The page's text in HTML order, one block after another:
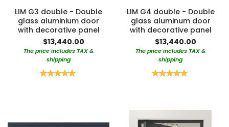
LIM G3 double - Double
glass aluminium door
with decorative panel
$13,440.00
The price includes TAX &
shipping
Rating:
LIM G4 double - Double
glass aluminum door
with decorative panel
$13,440.00
The price includes TAX &
shipping
Rating: